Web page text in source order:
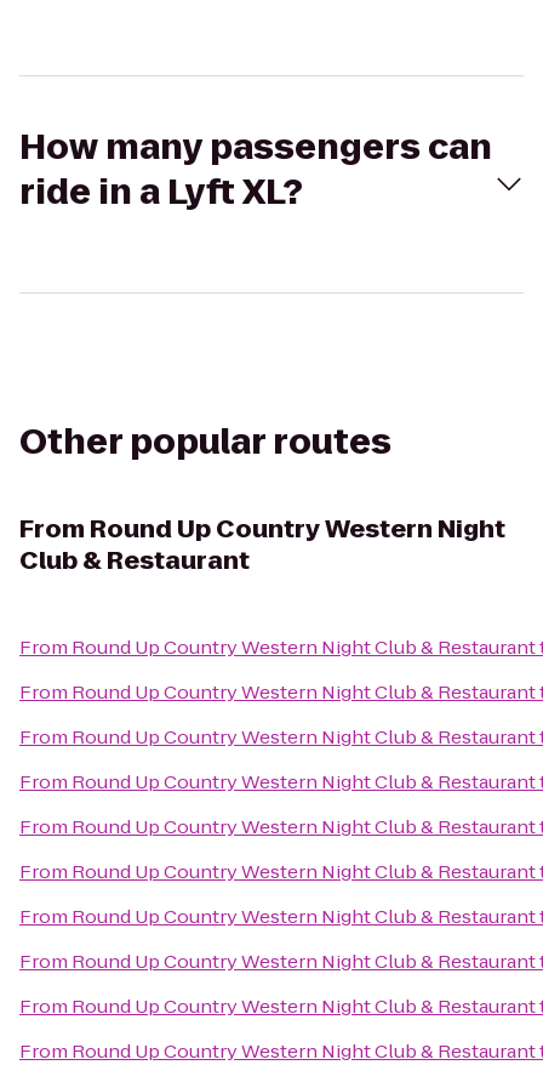
How many passengers can
ride in a Lyft XL?
Other popular routes
From Round Up Country Western Night
Club & Restaurant
From Round Up Country Western Night Club & Restaurant
From Round Up Country Western Night Club & Restaurant
From Round Up Country Western Night Club & Restaurant
From Round Up Country Western Night Club & Restaurant
From Round Up Country Western Night Club & Restaurant
From Round Up Country Western Night Club & Restaurant
From Round Up Country Western Night Club & Restaurant
From Round Up Country Western Night Club & Restaurant
From Round Up Country Western Night Club & Restaurant
From Round Up Country Western Night Club & Restaurant